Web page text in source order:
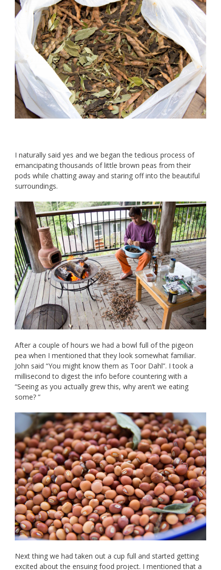
I naturally said yes and we began the tedious process of
emancipating thousands of little brown peas from their
pods while chatting away and staring off into the beautiful
surroundings.
After a couple of hours we had a bowl full of the pigeon
pea when I mentioned that they look somewhat familiar.
John said “You might know them as Toor Dahl”. I took a
millisecond to digest the info before countering with a
“Seeing as you actually grew this, why aren’t we eating
some? ”
Next thing we had taken out a cup full and started getting
excited about the ensuing food project. I mentioned that a